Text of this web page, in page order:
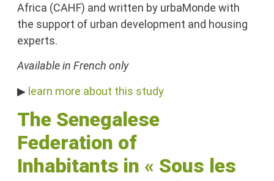
Africa (CAHF) and written by urbaMonde with
the support of urban development and housing
experts.
Available in French only
▶ learn more about this study
The Senegalese
Federation of
Inhabitants in « Sous les